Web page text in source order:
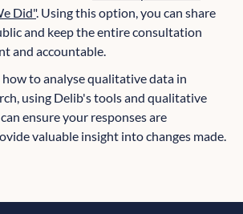
Did". Using this option, you can share
and keep the entire consultation
and accountable.
to analyse qualitative data in
using Delib's tools and qualitative
ensure your responses are
valuable insight into changes made.